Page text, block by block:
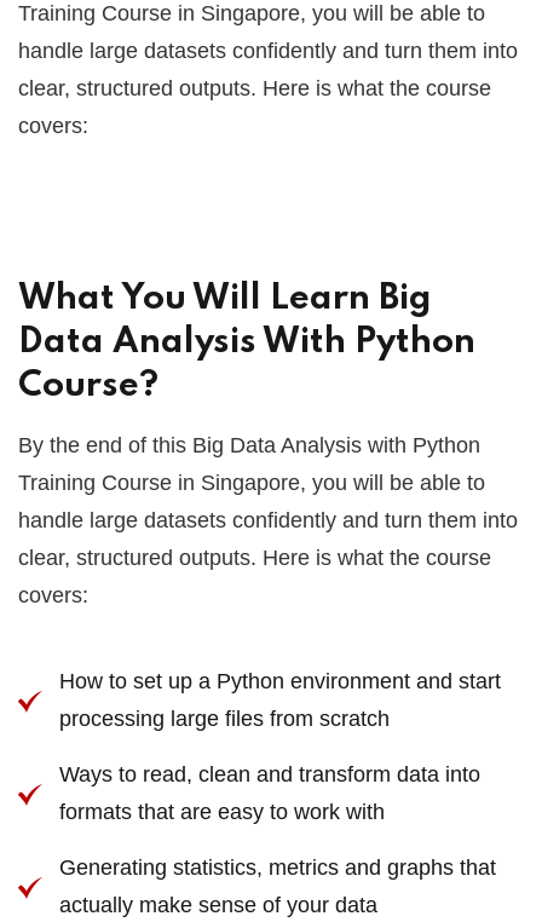
Training Course in Singapore, you will be able to
handle large datasets confidently and turn them into
clear, structured outputs. Here is what the course
covers:
What You Will Learn Big
Data Analysis With Python
Course?
By the end of this Big Data Analysis with Python
Training Course in Singapore, you will be able to
handle large datasets confidently and turn them into
clear, structured outputs. Here is what the course
covers:
How to set up a Python environment and start
processing large files from scratch
Ways to read, clean and transform data into
formats that are easy to work with
Generating statistics, metrics and graphs that
actually make sense of your data